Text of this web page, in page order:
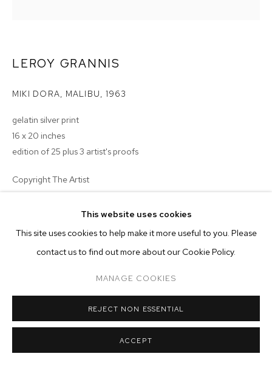
MANAGE COOKIES
COPYRIGHT © 2026 M+B
This website uses cookies
This site uses cookies to help make it more useful to you. Please
contact us to find out more about our Cookie Policy.
MANAGE COOKIES
REJECT NON ESSENTIAL
ACCEPT
LEROY GRANNIS
MIKI DORA, MALIBU, 1963
gelatin silver print
16 x 20 inches
edition of 25 plus 3 artist's proofs
Copyright The Artist
ENQUIRE